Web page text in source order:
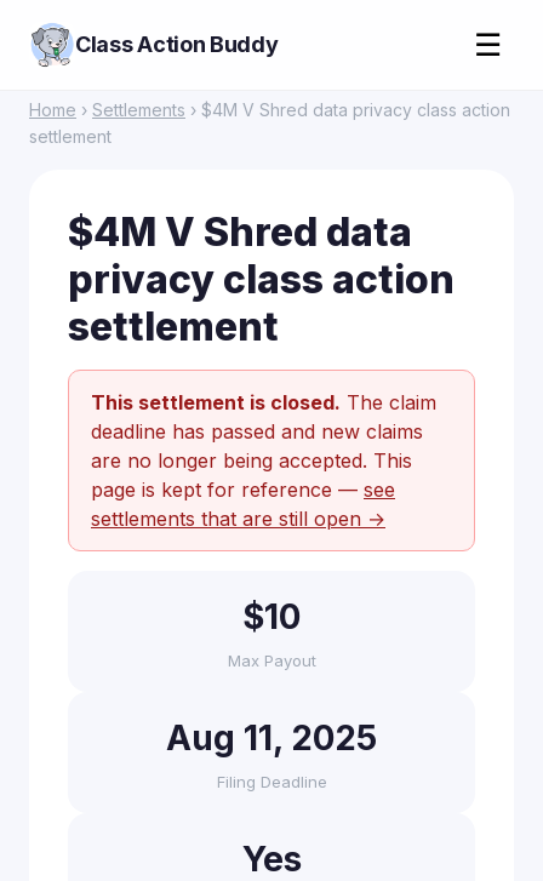
Class Action Buddy ☰
Home › Settlements › $4M V Shred data privacy class action
settlement
$4M V Shred data
privacy class action
settlement
This settlement is closed. The claim
deadline has passed and new claims
are no longer being accepted. This
page is kept for reference — see
settlements that are still open →
$10
Max Payout
Aug 11, 2025
Filing Deadline
Yes